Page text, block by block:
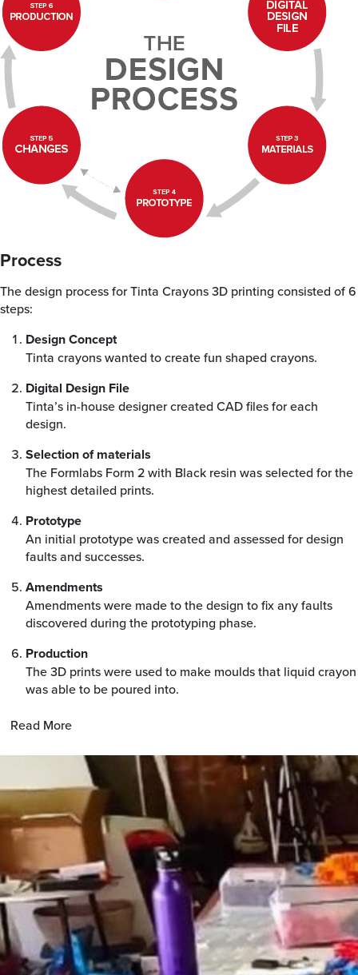
Process
The design process for Tinta Crayons 3D printing consisted of 6
steps:
Design Concept
Tinta crayons wanted to create fun shaped crayons.
Digital Design File
Tinta’s in-house designer created CAD files for each
design.
Selection of materials
The Formlabs Form 2 with Black resin was selected for the
highest detailed prints.
Prototype
An initial prototype was created and assessed for design
faults and successes.
Amendments
Amendments were made to the design to fix any faults
discovered during the prototyping phase.
Production
The 3D prints were used to make moulds that liquid crayon
was able to be poured into.
Read More